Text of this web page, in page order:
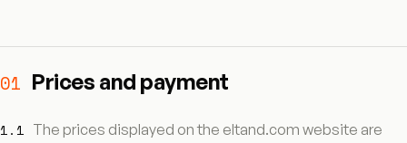
01 Prices and payment
1.1 The prices displayed on the eltand.com website are